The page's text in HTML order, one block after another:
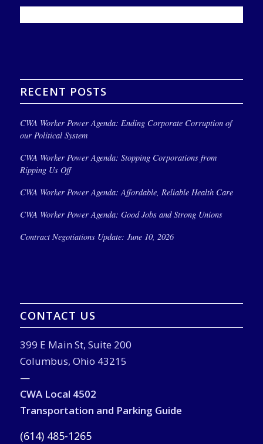
RECENT POSTS
CWA Worker Power Agenda: Ending Corporate Corruption of
our Political System
CWA Worker Power Agenda: Stopping Corporations from
Ripping Us Off
CWA Worker Power Agenda: Affordable, Reliable Health Care
CWA Worker Power Agenda: Good Jobs and Strong Unions
Contract Negotiations Update: June 10, 2026
CONTACT US
399 E Main St, Suite 200
Columbus, Ohio 43215
—
CWA Local 4502
Transportation and Parking Guide
(614) 485-1265